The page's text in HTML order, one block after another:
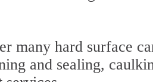
many hard surface
and sealing,